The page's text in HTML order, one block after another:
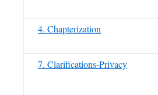
4. Chapterization
7. Clarifications-Privacy